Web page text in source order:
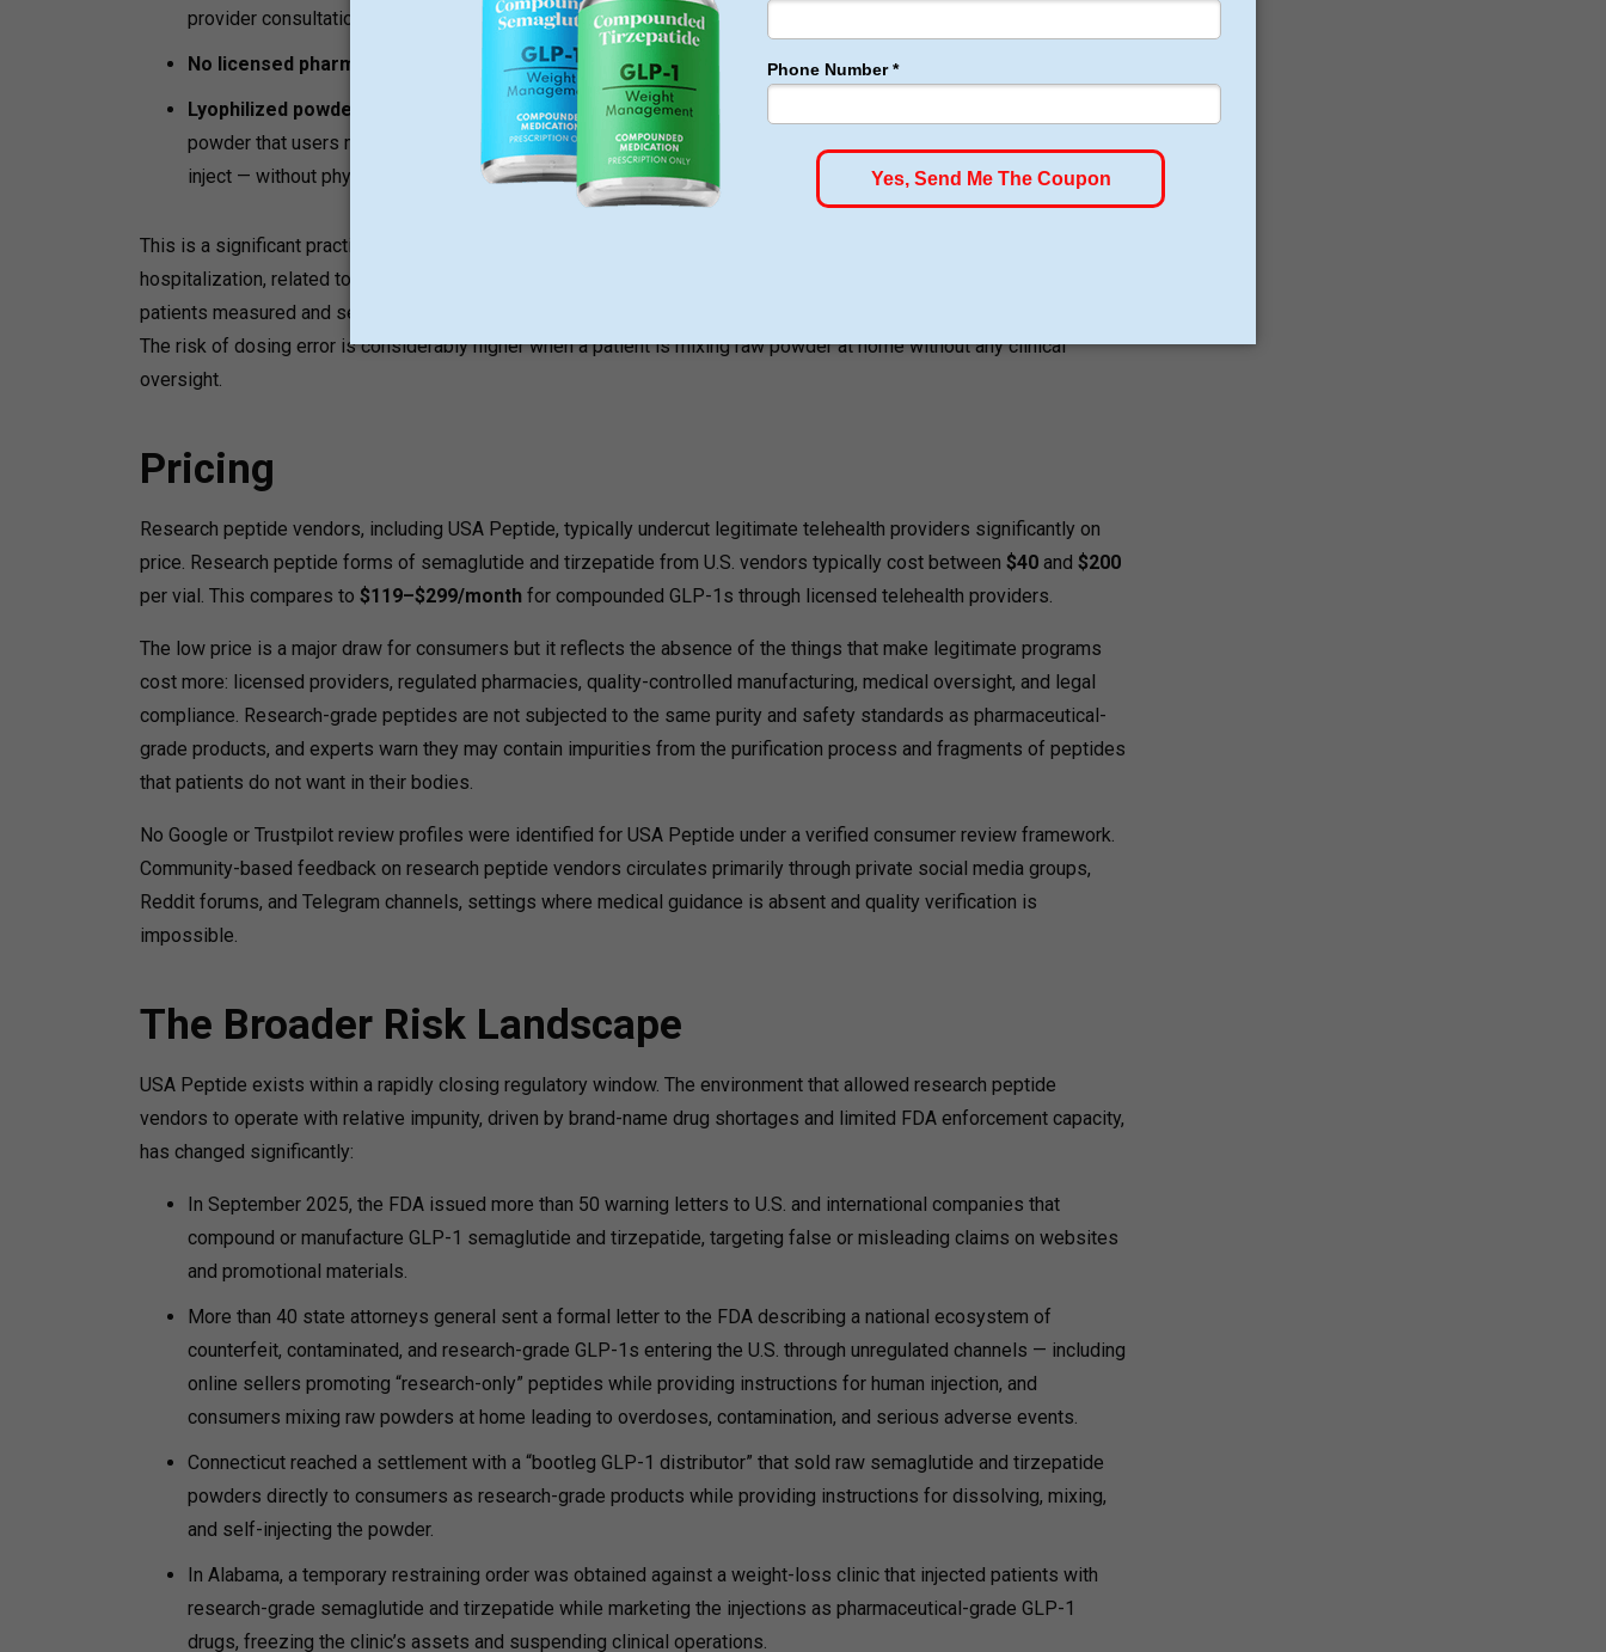
provider consultation, no clinical oversight.
No licensed pharmacy:
Products are not compounded by a licensed pharmacy under state or federal oversight.
Lyophilized powder format:
Research peptide products are typically delivered as lyophilized freeze-dried
powder that users must reconstitute themselves with bacteriostatic water, then calculate, draw up, and self-
inject — without physician guidance.
This is a significant practical risk. The FDA has received multiple reports of adverse events, some requiring
hospitalization, related to dosing errors with compounded injectable semaglutide products including cases where
patients measured and self-administered incorrect doses, and where health care professionals miscalculated doses.
The risk of dosing error is considerably higher when a patient is mixing raw powder at home without any clinical
oversight.
Pricing
Research peptide vendors, including USA Peptide, typically undercut legitimate telehealth providers significantly on
price. Research peptide forms of semaglutide and tirzepatide from U.S. vendors typically cost between $40 and $200
per vial. This compares to $119–$299/month for compounded GLP-1s through licensed telehealth providers.
The low price is a major draw for consumers but it reflects the absence of the things that make legitimate programs
cost more: licensed providers, regulated pharmacies, quality-controlled manufacturing, medical oversight, and legal
compliance. Research-grade peptides are not subjected to the same purity and safety standards as pharmaceutical-
grade products, and experts warn they may contain impurities from the purification process and fragments of peptides
that patients do not want in their bodies.
No Google or Trustpilot review profiles were identified for USA Peptide under a verified consumer review framework.
Community-based feedback on research peptide vendors circulates primarily through private social media groups,
Reddit forums, and Telegram channels, settings where medical guidance is absent and quality verification is
impossible.
The Broader Risk Landscape
USA Peptide exists within a rapidly closing regulatory window. The environment that allowed research peptide
vendors to operate with relative impunity, driven by brand-name drug shortages and limited FDA enforcement capacity,
has changed significantly:
In September 2025, the FDA issued more than 50 warning letters to U.S. and international companies that
compound or manufacture GLP-1 semaglutide and tirzepatide, targeting false or misleading claims on websites
and promotional materials.
More than 40 state attorneys general sent a formal letter to the FDA describing a national ecosystem of
counterfeit, contaminated, and research-grade GLP-1s entering the U.S. through unregulated channels — including
online sellers promoting “research-only” peptides while providing instructions for human injection, and
consumers mixing raw powders at home leading to overdoses, contamination, and serious adverse events.
Connecticut reached a settlement with a “bootleg GLP-1 distributor” that sold raw semaglutide and tirzepatide
powders directly to consumers as research-grade products while providing instructions for dissolving, mixing,
and self-injecting the powder.
In Alabama, a temporary restraining order was obtained against a weight-loss clinic that injected patients with
research-grade semaglutide and tirzepatide while marketing the injections as pharmaceutical-grade GLP-1
drugs, freezing the clinic’s assets and suspending clinical operations.